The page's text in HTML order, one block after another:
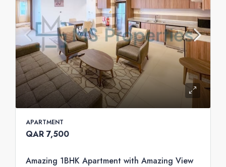
APARTMENT
QAR 7,500
Amazing 1BHK Apartment with Amazing View